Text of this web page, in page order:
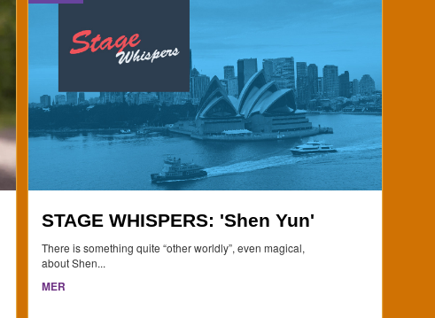
STAGE WHISPERS: 'Shen Yun'
There is something quite “other worldly”, even magical,
about Shen...
MER